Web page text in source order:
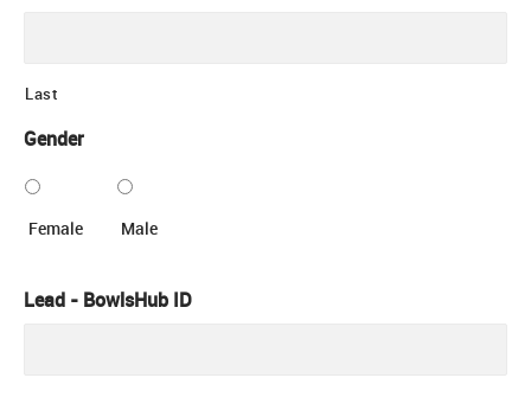
Last
Gender
Female Male
Lead - BowlsHub ID